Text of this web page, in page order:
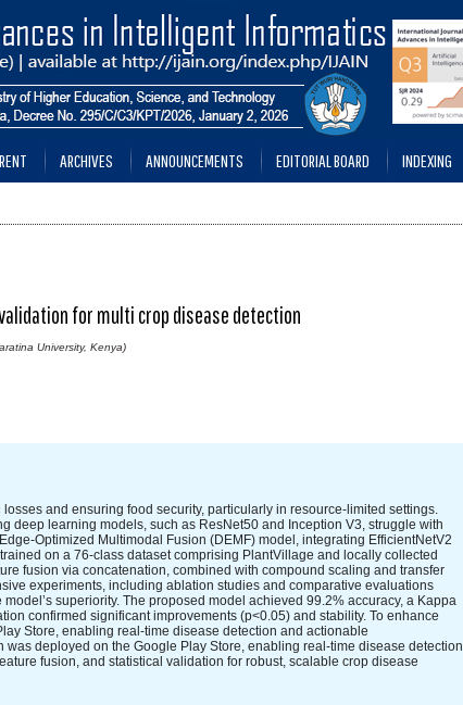
ARCHIVES ANNOUNCEMENTS EDITORIAL BOARD INDEXING
for multi crop disease detection
University, Kenya)
and ensuring food security, particularly in resource-limited settings.
deep learning models, such as ResNet50 and Inception V3, struggle with
Optimized Multimodal Fusion (DEMF) model, integrating EfficientNetV2
on a 76-class dataset comprising PlantVillage and locally collected
fusion via concatenation, combined with compound scaling and transfer
experiments, including ablation studies and comparative evaluations
superiority. The proposed model achieved 99.2% accuracy, a Kappa
confirmed significant improvements (p<0.05) and stability. To enhance
Store, enabling real-time disease detection and actionable
deployed on the Google Play Store, enabling real-time disease detection
fusion, and statistical validation for robust, scalable crop disease